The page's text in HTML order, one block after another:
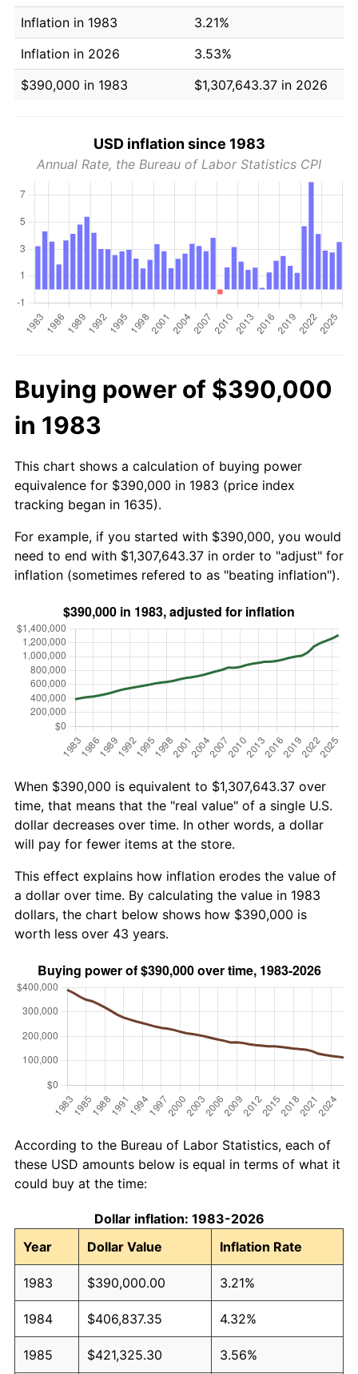
Inflation in 1983
3.21%
Inflation in 2026
3.53%
$390,000 in 1983
$1,307,643.37 in 2026
USD inflation since 1983
Annual Rate, the Bureau of Labor Statistics CPI
Buying power of $390,000
in 1983
This chart shows a calculation of buying power
equivalence for $390,000 in 1983 (price index
tracking began in 1635).
For example, if you started with $390,000, you would
need to end with $1,307,643.37 in order to "adjust" for
inflation (sometimes refered to as "beating inflation").
When $390,000 is equivalent to $1,307,643.37 over
time, that means that the "real value" of a single U.S.
dollar decreases over time. In other words, a dollar
will pay for fewer items at the store.
This effect explains how inflation erodes the value of
a dollar over time. By calculating the value in 1983
dollars, the chart below shows how $390,000 is
worth less over 43 years.
According to the Bureau of Labor Statistics, each of
these USD amounts below is equal in terms of what it
could buy at the time:
Dollar inflation: 1983-2026
Year
Dollar Value Inflation Rate
1983 $390,000.00 3.21%
1984 $406,837.35 4.32%
1985 $421,325.30 3.56%